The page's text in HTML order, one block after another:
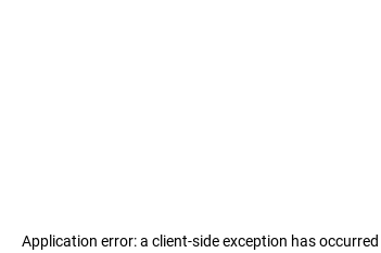
Application error: a client-side exception has occurred